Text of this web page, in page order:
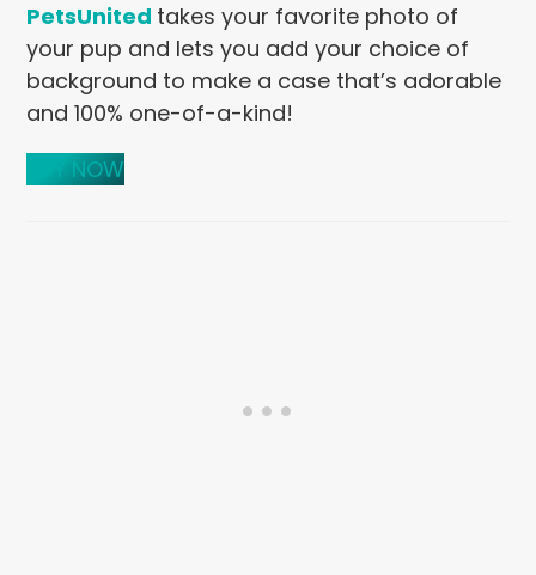
PetsUnited takes your favorite photo of
your pup and lets you add your choice of
background to make a case that’s adorable
and 100% one-of-a-kind!
BUY NOW